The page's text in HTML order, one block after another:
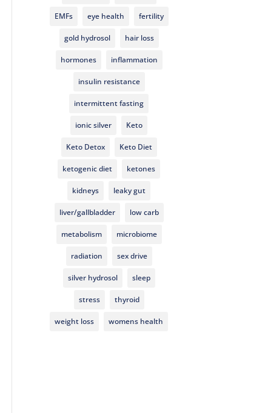
EMFs eye health fertility
gold hydrosol hair loss
hormones inflammation
insulin resistance
intermittent fasting
ionic silver Keto
Keto Detox Keto Diet
ketogenic diet ketones
kidneys leaky gut
liver/gallbladder low carb
metabolism microbiome
radiation sex drive
silver hydrosol sleep
stress thyroid
weight loss womens health